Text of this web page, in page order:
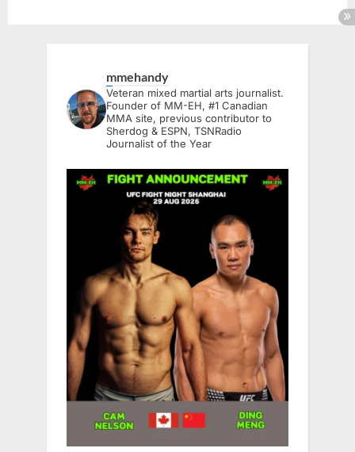
mmehandy
Veteran mixed martial arts journalist.
Founder of MM-EH, #1 Canadian
MMA site, previous contributor to
Sherdog & ESPN, TSNRadio
Journalist of the Year